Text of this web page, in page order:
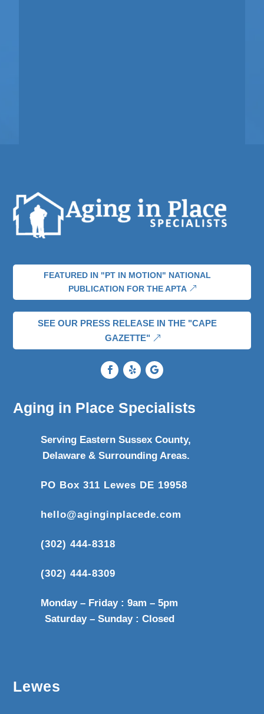
FEATURED IN "PT IN MOTION" NATIONAL
PUBLICATION FOR THE APTA
SEE OUR PRESS RELEASE IN THE "CAPE
GAZETTE"
Aging in Place Specialists
Serving Eastern Sussex County,
Delaware & Surrounding Areas.
PO Box 311 Lewes DE 19958
hello@aginginplacede.com
(302) 444-8318
(302) 444-8309
Monday – Friday : 9am – 5pm
Saturday – Sunday : Closed
Lewes